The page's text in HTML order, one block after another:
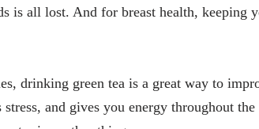
is all lost. And for breast health, keeping
drinking green tea is a great way to
stress, and gives you energy throughout